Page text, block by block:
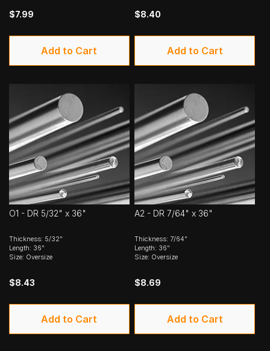
$7.99
Add to Cart
$8.40
Add to Cart
O1 - DR 5/32" x 36"
Thickness: 5/32"
Length: 36"
Size: Oversize
$8.43
Add to Cart
A2 - DR 7/64" x 36"
Thickness: 7/64"
Length: 36"
Size: Oversize
$8.69
Add to Cart